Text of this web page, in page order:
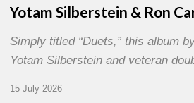
Yotam Silberstein & Ron
Simply titled “Duets,” this album
Yotam Silberstein and veteran
15 July 2026